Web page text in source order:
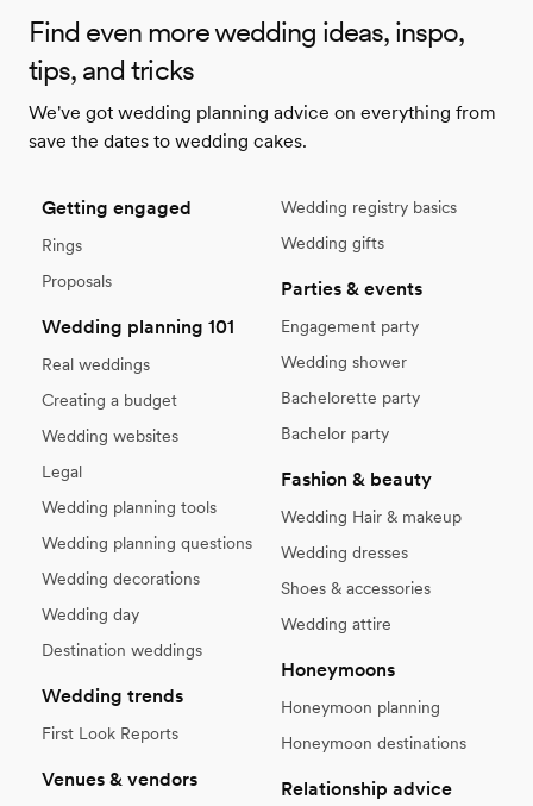
Find even more wedding ideas, inspo,
tips, and tricks
We've got wedding planning advice on everything from
save the dates to wedding cakes.
Getting engaged
Rings
Proposals
Wedding planning 101
Real weddings
Creating a budget
Wedding websites
Legal
Wedding planning tools
Wedding planning questions
Wedding decorations
Wedding day
Destination weddings
Wedding trends
First Look Reports
Venues & vendors
Wedding registry basics
Wedding gifts
Parties & events
Engagement party
Wedding shower
Bachelorette party
Bachelor party
Fashion & beauty
Wedding Hair & makeup
Wedding dresses
Shoes & accessories
Wedding attire
Honeymoons
Honeymoon planning
Honeymoon destinations
Relationship advice